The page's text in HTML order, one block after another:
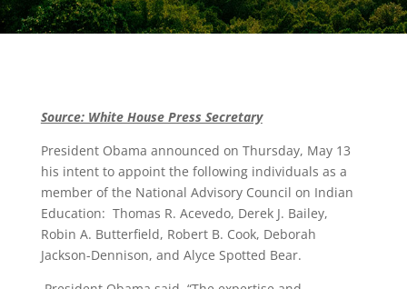
Source: White House Press Secretary
President Obama announced on Thursday, May 13
his intent to appoint the following individuals as a
member of the National Advisory Council on Indian
Education: Thomas R. Acevedo, Derek J. Bailey,
Robin A. Butterfield, Robert B. Cook, Deborah
Jackson-Dennison, and Alyce Spotted Bear.